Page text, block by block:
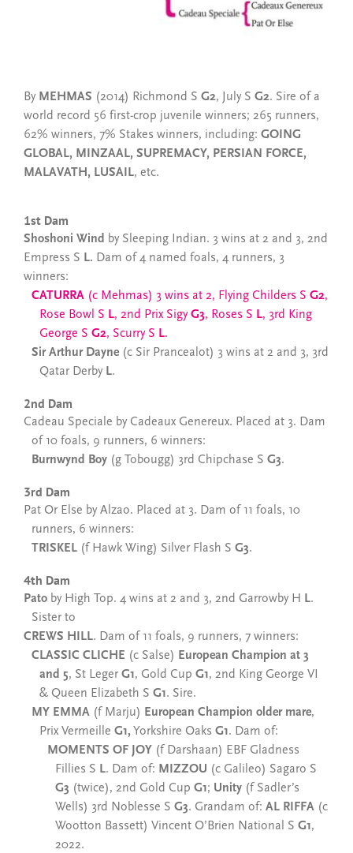
By MEHMAS (2014) Richmond S G2, July S G2. Sire of a
world record 56 first-crop juvenile winners; 265 runners,
62% winners, 7% Stakes winners, including: GOING
GLOBAL, MINZAAL, SUPREMACY, PERSIAN FORCE,
MALAVATH, LUSAIL, etc.
1st Dam
Shoshoni Wind by Sleeping Indian. 3 wins at 2 and 3, 2nd
Empress S L. Dam of 4 named foals, 4 runners, 3
winners:
CATURRA (c Mehmas) 3 wins at 2, Flying Childers S G2,
Rose Bowl S L, 2nd Prix SigyG3, Roses S L, 3rd King
George S G2, Scurry S L.
Sir Arthur Dayne(c Sir Prancealot) 3 wins at 2 and 3, 3rd
Qatar Derby L.
2nd Dam
Cadeau Speciale by Cadeaux Genereux. Placed at 3. Dam
of 10 foals, 9 runners, 6 winners:
Burnwynd Boy (g Tobougg) 3rd Chipchase S G3.
3rd Dam
Pat Or Else by Alzao. Placed at 3. Dam of 11 foals, 10
runners, 6 winners:
TRISKEL (f Hawk Wing) Silver Flash S G3.
4th Dam
Pato by High Top. 4 wins at 2 and 3, 2nd Garrowby H L.
Sister to
CREWS HILL. Dam of 11 foals, 9 runners, 7 winners:
CLASSIC CLICHE (c Salse) European Champion at 3
and 5, St Leger G1, Gold Cup G1, 2nd King George VI
& Queen Elizabeth S G1. Sire.
MY EMMA (f Marju) European Champion older mare,
Prix Vermeille G1, Yorkshire Oaks G1. Dam of:
MOMENTS OF JOY (f Darshaan) EBF Gladness
Fillies S L. Dam of: MIZZOU (c Galileo) Sagaro S
G3 (twice), 2nd Gold Cup G1; Unity (f Sadler’s
Wells) 3rd Noblesse S G3. Grandam of: AL RIFFA (c
Wootton Bassett) Vincent O’Brien National S G1,
2022.